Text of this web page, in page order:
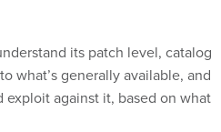
its patch level, catalog
what’s generally available, and
against it, based on what